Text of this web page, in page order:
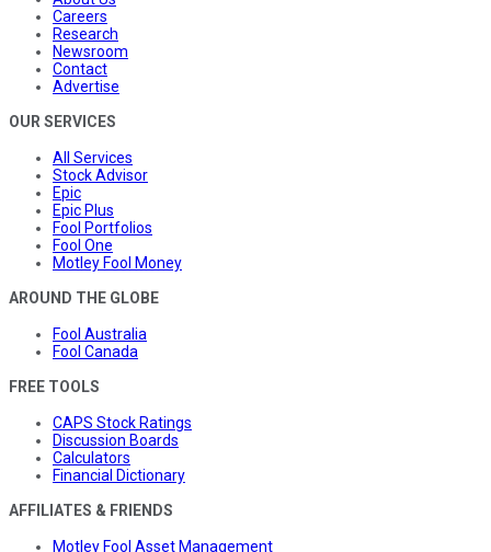
Careers
Research
Newsroom
Contact
Advertise
OUR SERVICES
All Services
Stock Advisor
Epic
Epic Plus
Fool Portfolios
Fool One
Motley Fool Money
AROUND THE GLOBE
Fool Australia
Fool Canada
FREE TOOLS
CAPS Stock Ratings
Discussion Boards
Calculators
Financial Dictionary
AFFILIATES & FRIENDS
Motley Fool Asset Management